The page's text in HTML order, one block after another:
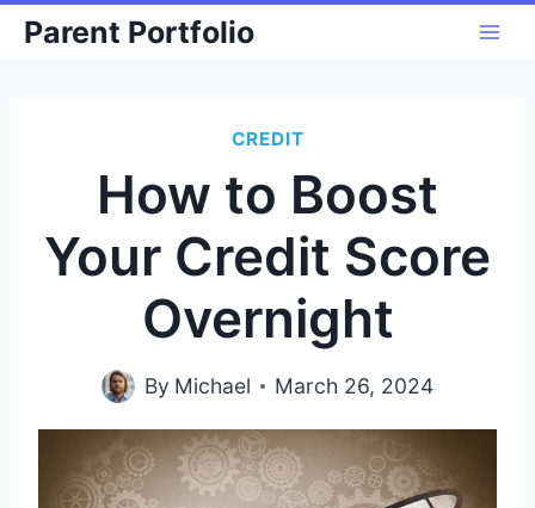
SkipParent Portfolio
CREDIT
How to Boost
Your Credit Score
Overnight
By Michael March 26, 2024